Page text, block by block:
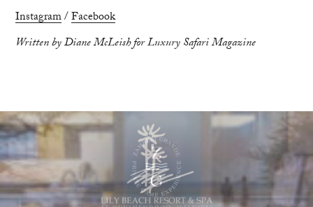
Instagram/Facebook
Written by Diane McLeish for Luxury Safari Magazine